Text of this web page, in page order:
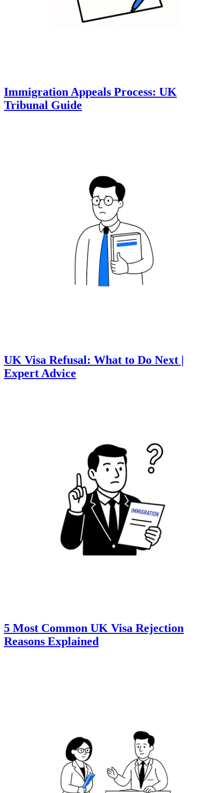
Immigration Appeals Process: UK
Tribunal Guide
UK Visa Refusal: What to Do Next |
Expert Advice
5 Most Common UK Visa Rejection
Reasons Explained